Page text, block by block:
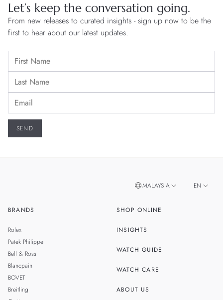
Let’s keep the conversation going.
From new releases to curated insights - sign up now to be the
first to hear about our latest updates.
BRANDS
Rolex
Patek Philippe
Bell & Ross
Blancpain
BOVET
Breitling
SHOP ONLINE
INSIGHTS
WATCH GUIDE
WATCH CARE
ABOUT US
MALAYSIA EN